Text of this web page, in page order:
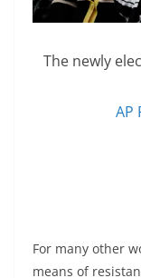
The newly
AP
For many other
means of